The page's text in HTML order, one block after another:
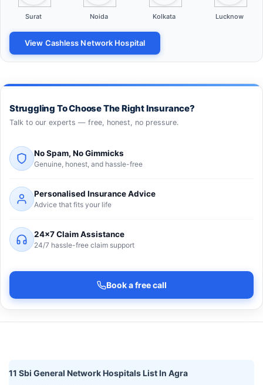
Surat Noida Kolkata Lucknow
View Cashless Network Hospital
Struggling To Choose The Right Insurance?
Talk to our experts — free, honest, no pressure.
No Spam, No Gimmicks
Genuine, honest, and hassle-free
Personalised Insurance Advice
Advice that fits your life
24×7 Claim Assistance
24/7 hassle-free claim support
Book a free call
11 Sbi General Network Hospitals List In Agra